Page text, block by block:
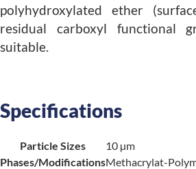
polyhydroxylated ether
residual carboxyl functional
suitable.
Specifications
Particle Sizes
10 µm
Phases/ModificationsMethacrylat-